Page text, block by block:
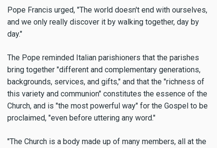
Pope Francis urged, "The world doesn't end with ourselves,
and we only really discover it by walking together, day by
day."
The Pope reminded Italian parishioners that the parishes
bring together "different and complementary generations,
backgrounds, services, and gifts," and that the "richness of
this variety and communion" constitutes the essence of the
Church, and is "the most powerful way" for the Gospel to be
proclaimed, "even before uttering any word."
"The Church is a body made up of many members, all at the